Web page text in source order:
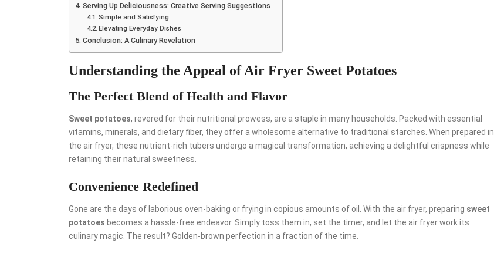
Serving Up Deliciousness: Creative Serving Suggestions
Simple and Satisfying
Elevating Everyday Dishes
Conclusion: A Culinary Revelation
Understanding the Appeal of Air Fryer Sweet Potatoes
The Perfect Blend of Health and Flavor
Sweet potatoes, revered for their nutritional prowess, are a staple in many households. Packed with essential
vitamins, minerals, and dietary fiber, they offer a wholesome alternative to traditional starches. When prepared in
the air fryer, these nutrient-rich tubers undergo a magical transformation, achieving a delightful crispness while
retaining their natural sweetness.
Convenience Redefined
Gone are the days of laborious oven-baking or frying in copious amounts of oil. With the air fryer, preparing sweet
potatoes becomes a hassle-free endeavor. Simply toss them in, set the timer, and let the air fryer work its
culinary magic. The result? Golden-brown perfection in a fraction of the time.